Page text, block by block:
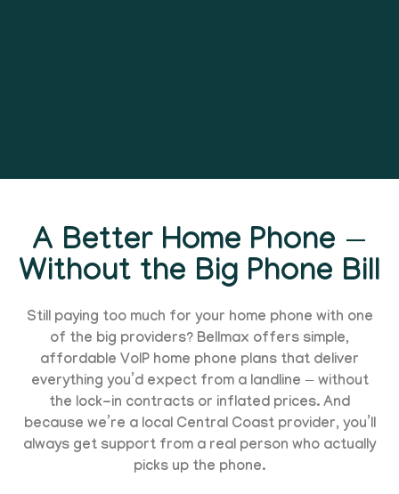
A Better Home Phone —
Without the Big Phone Bill
Still paying too much for your home phone with one
of the big providers? Bellmax offers simple,
affordable VoIP home phone plans that deliver
everything you’d expect from a landline — without
the lock-in contracts or inflated prices. And
because we’re a local Central Coast provider, you’ll
always get support from a real person who actually
picks up the phone.